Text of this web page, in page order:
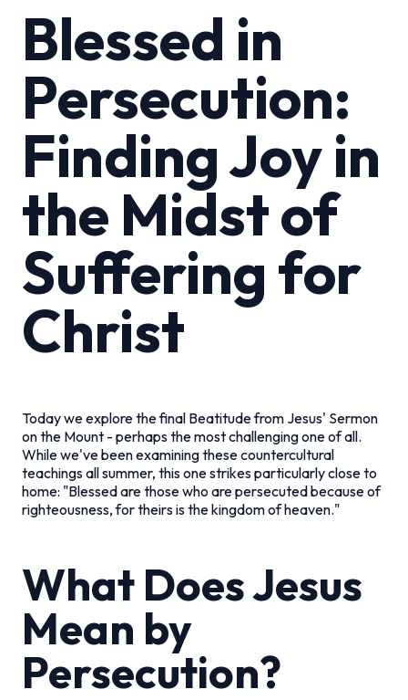
Blessed in
Persecution:
Finding Joy in
the Midst of
Suffering for
Christ
Today we explore the final Beatitude from Jesus' Sermon
on the Mount - perhaps the most challenging one of all.
While we've been examining these countercultural
teachings all summer, this one strikes particularly close to
home: "Blessed are those who are persecuted because of
righteousness, for theirs is the kingdom of heaven."
What Does Jesus
Mean by
Persecution?